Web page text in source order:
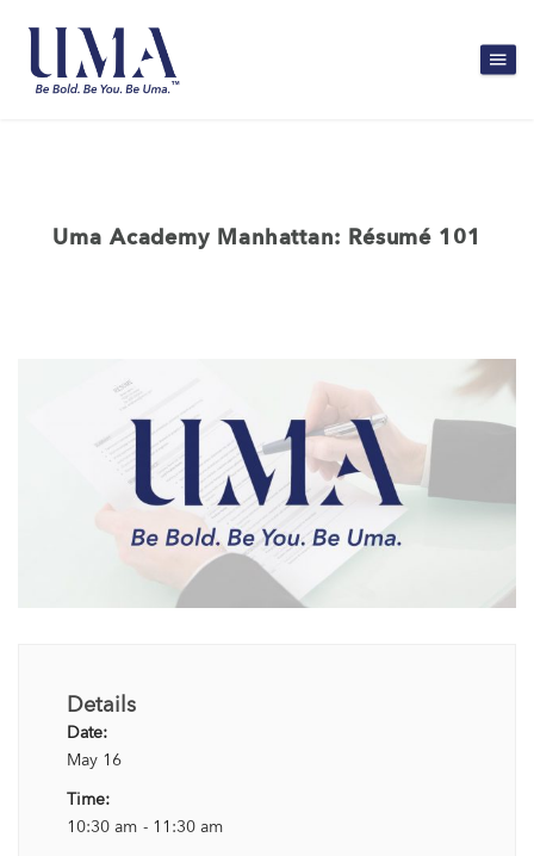
Uma Academy Manhattan: Résumé 101
Details
Date:
May 16
Time:
10:30 am - 11:30 am